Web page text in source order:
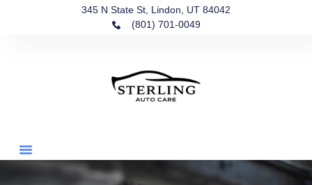
345 N State St, Lindon, UT 84042
(801) 701-0049